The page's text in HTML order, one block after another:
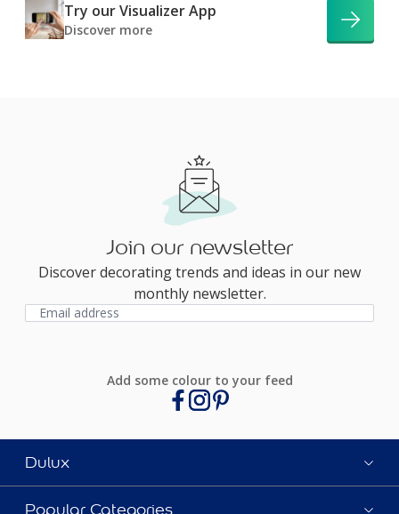
Try our Visualizer App
Discover more
Join our newsletter
Discover decorating trends and ideas in our new
monthly newsletter.
Add some colour to your feed
Dulux
Popular Categories